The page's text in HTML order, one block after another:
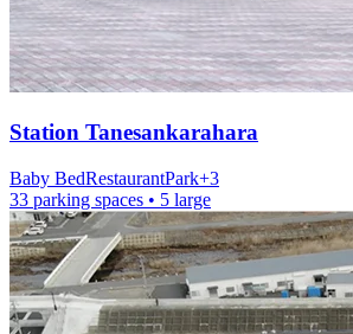
Station Tanesankarahara
Baby BedRestaurantPark+3
33 parking spaces • 5 large